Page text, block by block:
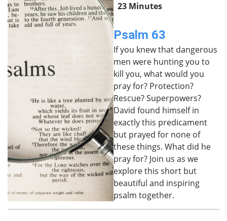
23 Minutes
Psalm 63
If you knew that dangerous
men were hunting you to
kill you, what would you
pray for? Protection?
Rescue? Superpowers?
David found himself in
exactly this predicament
but prayed for none of
these things. What did he
pray for? Join us as we
explore this short but
beautiful and inspiring
psalm together.